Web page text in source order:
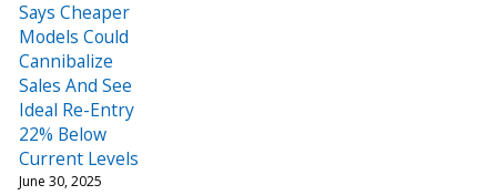
Says Cheaper
Models Could
Cannibalize
Sales And See
Ideal Re-Entry
22% Below
Current Levels
June 30, 2025